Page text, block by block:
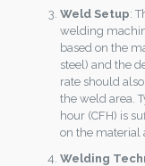
Weld Setup:
welding
based on the
steel) and the
rate should
the weld area.
hour (CFH) is
on the material
Welding